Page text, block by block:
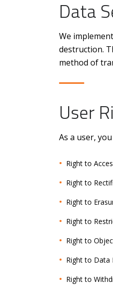
Data
We
destruction.
method of
User
As a user,
Right to
Right to
Right to
Right to
Right to
Right to Data
Right to